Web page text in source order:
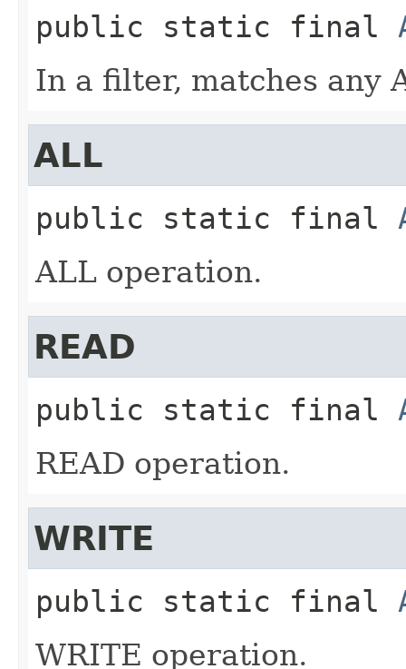
public static final
In a filter, matches any
ALL
public static final
ALL operation.
READ
public static final
READ operation.
WRITE
public static final
WRITE operation.